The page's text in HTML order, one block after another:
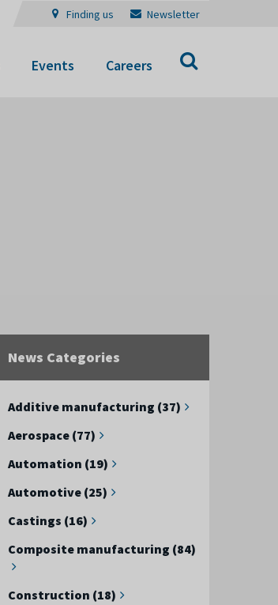
Finding us Newsletter
Events Careers
News Categories
Additive manufacturing (37)
Aerospace (77)
Automation (19)
Automotive (25)
Castings (16)
Composite manufacturing (84)
Construction (18)